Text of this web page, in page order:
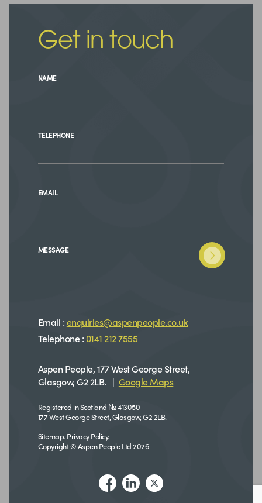
Get in touch
NAME
TELEPHONE
EMAIL
MESSAGE
Email :enquiries@aspenpeople.co.uk
Telephone : 0141 212 7555
Aspen People, 177 West George Street,
Glasgow, G2 2LB. | Google Maps
Registered in Scotland № 413050
177 West George Street, Glasgow, G2 2LB.
Sitemap. Privacy Policy.
Copyright © Aspen People Ltd 2026